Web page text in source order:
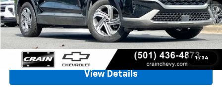
1 / 34
Service & Handling Fee
+$129
Crain Price
$21,128
Click To Call
View Details